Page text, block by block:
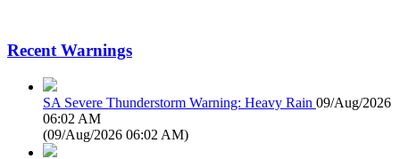
Recent Warnings
SA Severe Thunderstorm Warning: Heavy Rain 09/Aug/2026
06:02 AM
(09/Aug/2026 06:02 AM)